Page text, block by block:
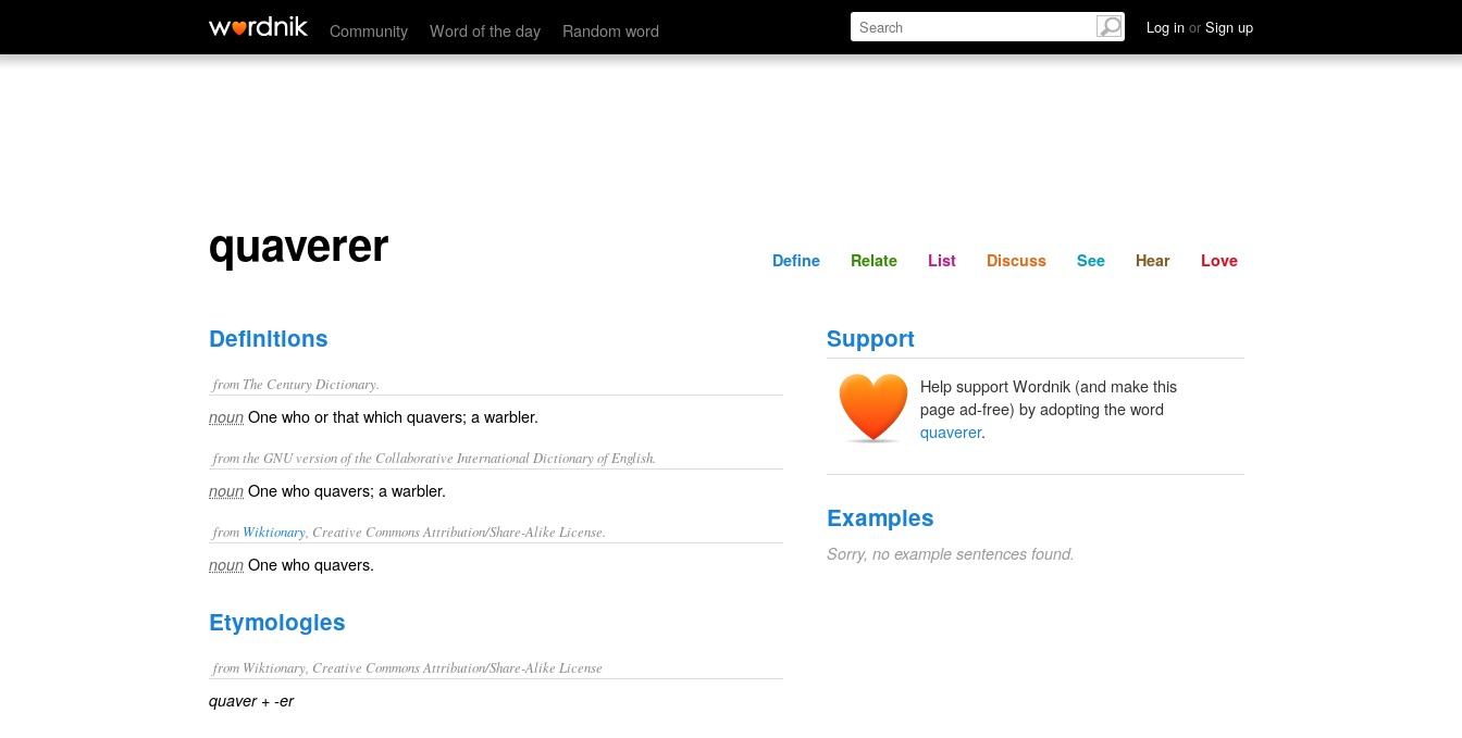
Community Word of the day Random word Log in or Sign up
quaverer Define Relate Discuss See Hear
quaverer Define Relate List Discuss See Hear Love
Definitions
from The Century Dictionary.
noun One who or that which quavers; a warbler.
from the GNU version of the Collaborative International Dictionary of English.
noun One who quavers; a warbler.
from Wiktionary , Creative Commons Attribution/Share-Alike License.
noun One whoquavers.
Etymologies
from Wiktionary, Creative Commons Attribution/Share-Alike License
quaver+‎ -er
Support
Help support Wordnik (and make this
page ad-free) by adopting the word
quaverer.
Examples
Sorry, no example sentences found.